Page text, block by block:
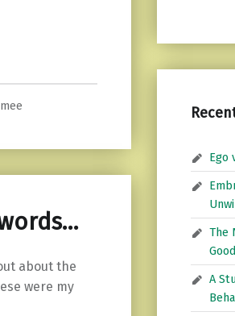
about the
were my
Ego
The
A